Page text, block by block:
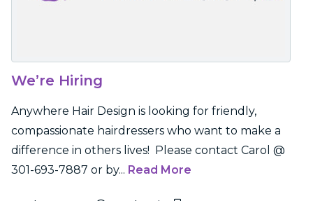
We’re Hiring
Anywhere Hair Design is looking for friendly,
compassionate hairdressers who want to make a
difference in others lives! Please contact Carol @
301-693-7887 or by... Read More